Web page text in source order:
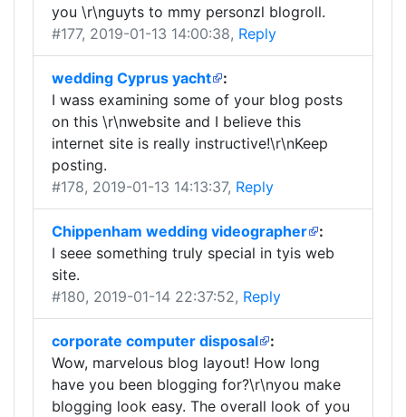
you \r\nguyts to mmy personzl blogroll.
#177, 2019-01-13 14:00:38, Reply
wedding Cyprus yacht
:
I wass examining some of your blog posts
on this \r\nwebsite and I believe this
internet site is really instructive!\r\nKeep
posting.
#178, 2019-01-13 14:13:37, Reply
Chippenham wedding videographer
:
I seee something truly special in tyis web
site.
#180, 2019-01-14 22:37:52, Reply
corporate computer disposal
:
Wow, marvelous blog layout! How long
have you been blogging for?\r\nyou make
blogging look easy. The overall look of you